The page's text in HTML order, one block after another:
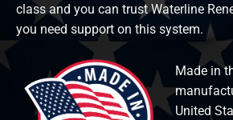
class and you can trust Waterline
you need support on this system.
Made in
United